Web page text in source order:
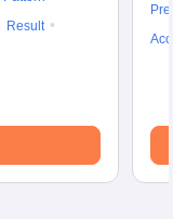
Result